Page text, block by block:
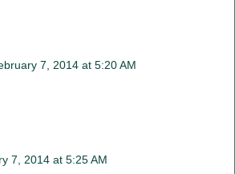
7, 2014 at 5:20 AM
7, 2014 at 5:25 AM